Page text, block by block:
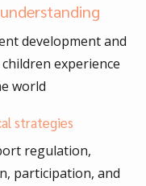
development and
experience
world
strategies
regulation,
participation, and